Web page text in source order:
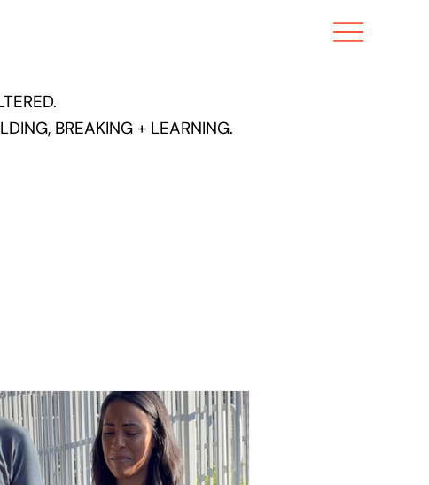
BREAKING + LEARNING.